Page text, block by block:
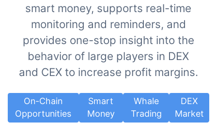
smart money, supports real-time
monitoring and reminders, and
provides one-stop insight into the
behavior of large players in DEX
and CEX to increase profit margins.
On-Chain
Opportunities
Smart
Money
Whale
Trading
DEX
Market